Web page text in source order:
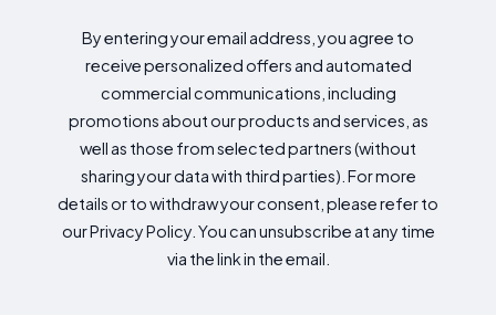
By entering your email address, you agree to
receive personalized offers and automated
commercial communications, including
promotions about our products and services, as
well as those from selected partners (without
sharing your data with third parties). For more
details or to withdraw your consent, please refer to
our Privacy Policy. You can unsubscribe at any time
via the link in the email.